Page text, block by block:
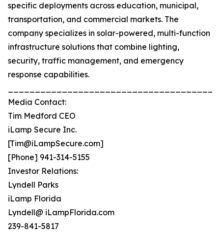
specific deployments across education, municipal,
transportation, and commercial markets. The
company specializes in solar-powered, multi-function
infrastructure solutions that combine lighting,
security, traffic management, and emergency
response capabilities.
Media Contact:
Tim Medford CEO
iLamp Secure Inc.
[Tim@iLampSecure.com]
[Phone] 941-314-5155
Investor Relations:
Lyndell Parks
iLamp Florida
Lyndell@ iLampFlorida.com
239-841-5817